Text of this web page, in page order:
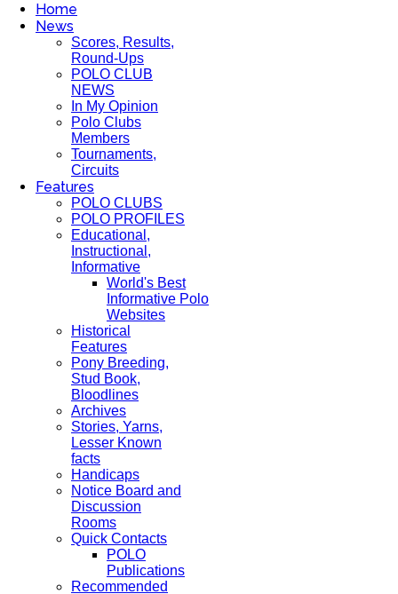
Home
News
Scores, Results,
Round-Ups
POLO CLUB
NEWS
In My Opinion
Polo Clubs
Members
Tournaments,
Circuits
Features
POLO CLUBS
POLO PROFILES
Educational,
Instructional,
Informative
World's Best
Informative Polo
Websites
Historical
Features
Pony Breeding,
Stud Book,
Bloodlines
Archives
Stories, Yarns,
Lesser Known
facts
Handicaps
Notice Board and
Discussion
Rooms
Quick Contacts
POLO
Publications
Recommended